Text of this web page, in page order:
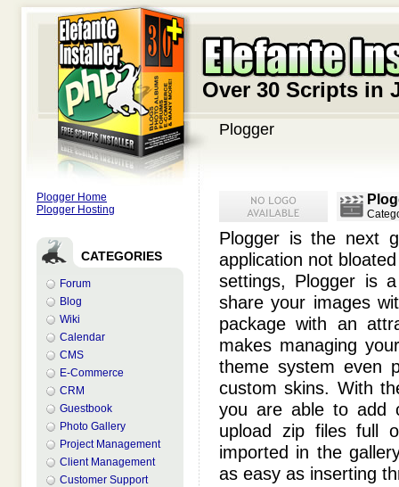
Over 30 Scripts in
Plogger
Plogger Home
Plogger Hosting
CATEGORIES
Forum
Blog
Wiki
Calendar
CMS
E-Commerce
CRM
Guestbook
Photo Gallery
Project Management
Client Management
Customer Support
Plogger is the next
application not
settings, Plogger is
share your images
package with an
makes managing
theme system even
custom skins. With
you are able to add
upload zip files full
imported in the
as easy as inserting